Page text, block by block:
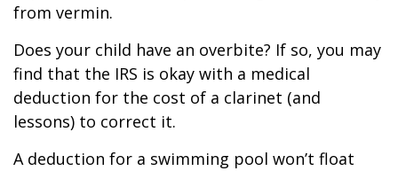
from vermin.
Does your child have an overbite? If so, you may
find that the IRS is okay with a medical
deduction for the cost of a clarinet (and
lessons) to correct it.
A deduction for a swimming pool won’t float